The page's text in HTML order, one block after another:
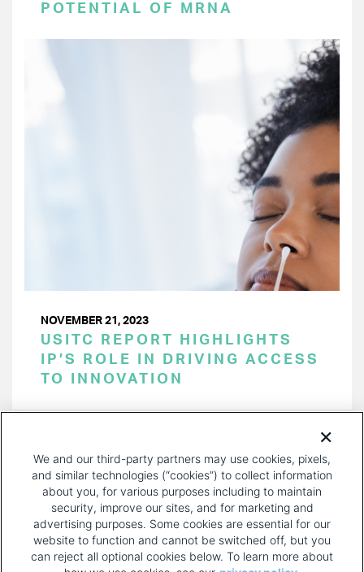
POTENTIAL OF MRNA
NOVEMBER 21, 2023
USITC REPORT HIGHLIGHTS
IP’S ROLE IN DRIVING ACCESS
TO INNOVATION
PAGE
We and our third-party partners may use cookies, pixels,
and similar technologies (“cookies”) to collect information
about you, for various purposes including to maintain
security, improve our sites, and for marketing and
advertising purposes. Some cookies are essential for our
website to function and cannot be switched off, but you
can reject all optional cookies below. To learn more about